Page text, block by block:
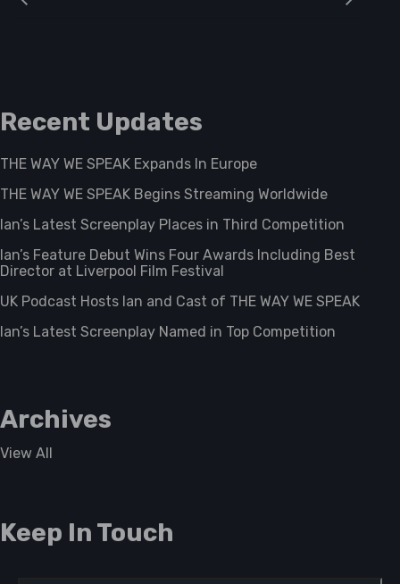
Recent Updates
THE WAY WE SPEAK Expands In Europe
THE WAY WE SPEAK Begins Streaming Worldwide
Ian’s Latest Screenplay Places in Third Competition
Ian’s Feature Debut Wins Four Awards Including Best
Director at Liverpool Film Festival
UK Podcast Hosts Ian and Cast of THE WAY WE SPEAK
Ian’s Latest Screenplay Named in Top Competition
Archives
View All
Keep In Touch